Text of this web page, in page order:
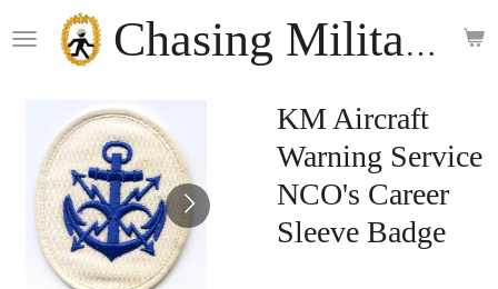
to
Chasing Militaria
KM Aircraft
Warning Service
NCO's Career
Sleeve Badge